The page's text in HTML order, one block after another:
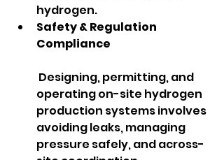
hydrogen.
Safety & Regulation
Compliance
Designing, permitting, and
operating on-site hydrogen
production systems involves
avoiding leaks, managing
pressure safely, and across-